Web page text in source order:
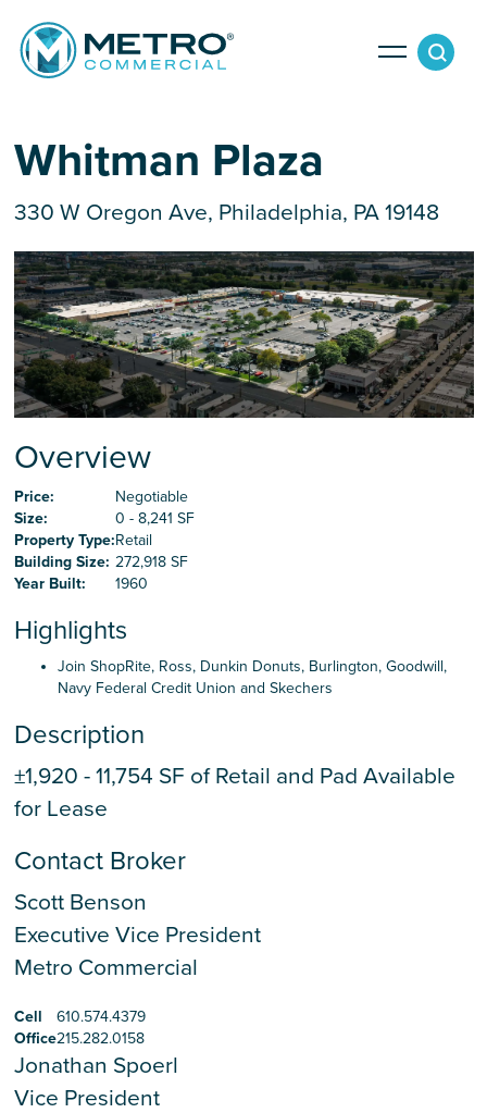
Services
Tenant Services
Landlord Services
Property Management & Lender Services
Development Services
Property Search
Team
News
Careers
Contact Us
Whitman Plaza
330 W Oregon Ave, Philadelphia, PA 19148
Overview
Price:
Negotiable
Size:
0 - 8,241 SF
Property Type:Retail
Building Size: 272,918 SF
Year Built:
1960
Highlights
Join ShopRite, Ross, Dunkin Donuts, Burlington, Goodwill,
Navy Federal Credit Union and Skechers
Description
±1,920 - 11,754 SF of Retail and Pad Available
for Lease
Contact Broker
Scott Benson
Executive Vice President
Metro Commercial
Cell
610.574.4379
Office215.282.0158
Jonathan Spoerl
Vice President